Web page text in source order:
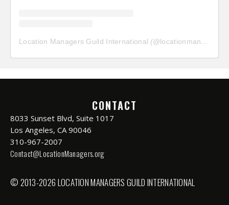
Location Managers Guild International (@locationmanagersguild
CONTACT
8033 Sunset Blvd, Suite 1017
Los Angeles, CA 90046
310-967-2007
Contact@LocationManagers.org
© 2013-2026 LOCATION MANAGERS GUILD INTERNATIONAL